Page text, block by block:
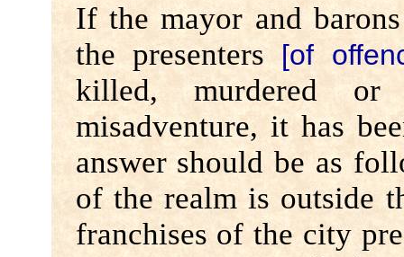
If the mayor and
the presenters [of
killed, murdered or
misadventure, it has
answer should be as
of the realm is outside
franchises of the city